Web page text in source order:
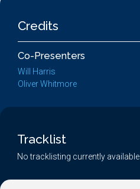
Credits
Co-Presenters
Will Harris
Oliver Whitmore
Tracklist
No tracklisting currently available.